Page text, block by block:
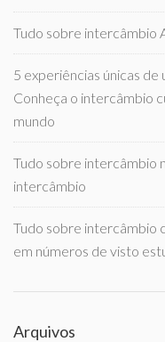
Tudo sobre intercâmbio
5 experiências únicas
Conheça o intercâmbio
mundo
Tudo sobre intercâmbio
intercâmbio
Tudo sobre intercâmbio
em números de visto
Arquivos